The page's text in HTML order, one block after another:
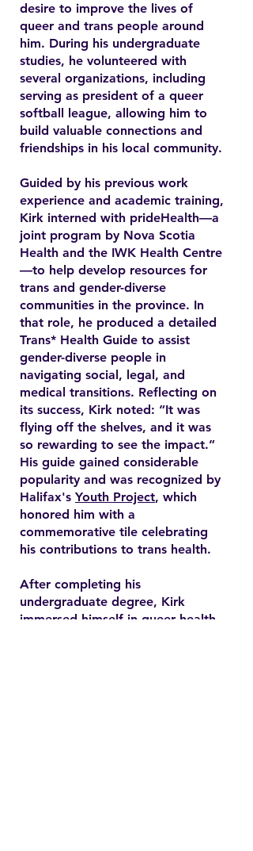
desire to improve the lives of
queer and trans people around
him. During his undergraduate
studies, he volunteered with
several organizations, including
serving as president of a queer
softball league, allowing him to
build valuable connections and
friendships in his local community.
Guided by his previous work
experience and academic training,
Kirk interned with prideHealth—a
joint program by Nova Scotia
Health and the IWK Health Centre
—to help develop resources for
trans and gender-diverse
communities in the province. In
that role, he produced a detailed
Trans* Health Guide to assist
gender-diverse people in
navigating social, legal, and
medical transitions. Reflecting on
its success, Kirk noted: “It was
flying off the shelves, and it was
so rewarding to see the impact.”
His guide gained considerable
popularity and was recognized by
Halifax's Youth Project, which
honored him with a
commemorative tile celebrating
his contributions to trans health.
After completing his
undergraduate degree, Kirk
immersed himself in queer health